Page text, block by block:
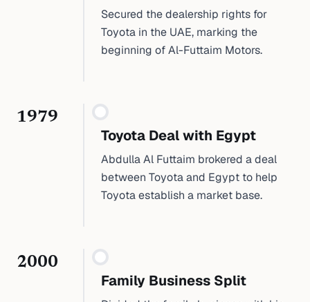
Secured the dealership rights for
Toyota in the UAE, marking the
beginning of Al-Futtaim Motors.
1979
Toyota Deal with Egypt
Abdulla Al Futtaim brokered a deal
between Toyota and Egypt to help
Toyota establish a market base.
2000
Family Business Split